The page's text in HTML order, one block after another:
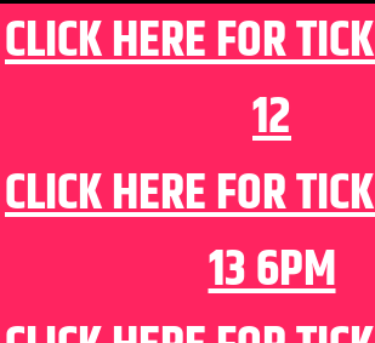
CLICK HERE FOR
12
CLICK HERE FOR
13 6PM